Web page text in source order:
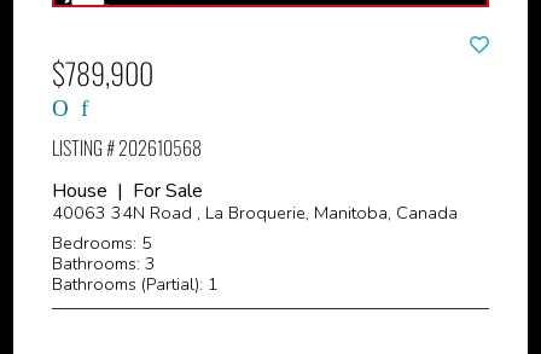
$789,900
LISTING # 202610568
House | For Sale
40063 34N Road , La Broquerie, Manitoba, Canada
Bedrooms: 5
Bathrooms: 3
Bathrooms (Partial): 1